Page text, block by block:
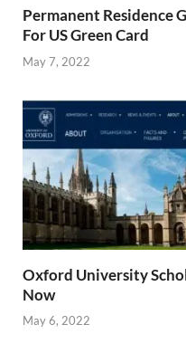
Permanent Residence
For US Green Card
May 7, 2022
Oxford University
Now
May 6, 2022